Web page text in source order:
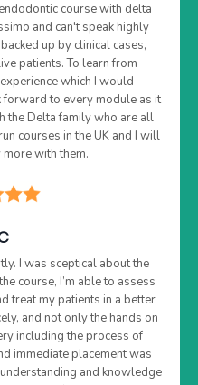
course with delta
and can't speak highly
up by clinical cases,
patients. To learn from
which I would
to every module as it
the Delta family who are all
courses in the UK and I will
with them.
I was sceptical about the
course, I’m able to assess
treat my patients in a better
and not only the hands on
including the process of
immediate placement was
and knowledge